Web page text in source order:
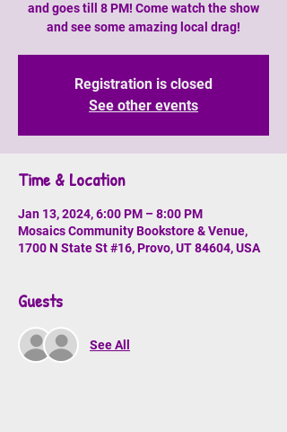
and goes till 8 PM! Come watch the show
and see some amazing local drag!
Registration is closed
See other events
Time & Location
Jan 13, 2024, 6:00 PM – 8:00 PM
Mosaics Community Bookstore & Venue,
1700 N State St #16, Provo, UT 84604, USA
Guests
See All